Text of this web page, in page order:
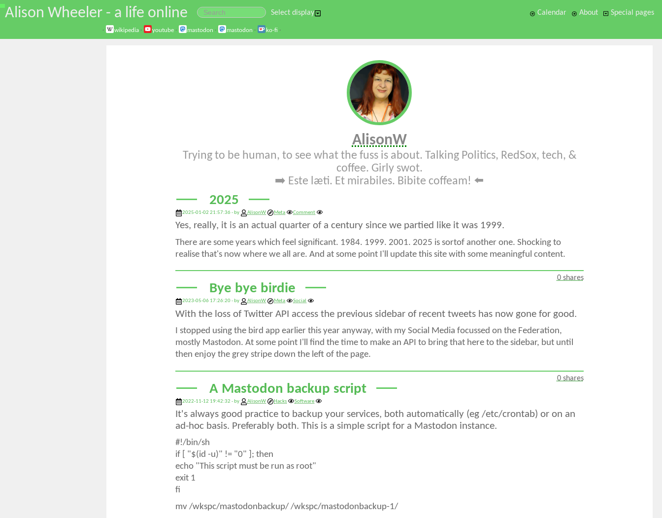
\
Alison Wheeler - a life online Select display Calendar About Special pages
· wikipedia · youtube · mastodon · mastodon · ko-fi ·
AlisonW
Trying to be human, to see what the fuss is about. Talking Politics, RedSox, tech, &
coffee. Girly swot.
➡️ Este læti. Et mirabiles. Bibite coffeam! ⬅️
2025
2025-01-02 21:57:36 - by AlisonW Meta Comment
Yes, really, it is an actual quarter of a century since we partied like it was 1999.
There are some years which feel significant. 1984. 1999. 2001. 2025 is sortof another one. Shocking to
realise that's now where we all are. And at some point I'll update this site with some meaningful content.
0 shares
Bye bye birdie
2023-05-06 17:26:20 - by AlisonW Meta Social
With the loss of Twitter API access the previous sidebar of recent tweets has now gone for good.
I stopped using the bird app earlier this year anyway, with my Social Media focussed on the Federation,
mostly Mastodon. At some point I'll find the time to make an API to bring that here to the sidebar, but until
then enjoy the grey stripe down the left of the page.
0 shares
A Mastodon backup script
2022-11-12 19:42:32 - by AlisonW Hacks Software
It's always good practice to backup your services, both automatically (eg /etc/crontab) or on an
ad-hoc basis. Preferably both. This is a simple script for a Mastodon instance.
#!/bin/sh
if [ "$(id -u)" != "0" ]; then
echo "This script must be run as root"
exit 1
fi
mv /wkspc/mastodonbackup/ /wkspc/mastodonbackup-1/